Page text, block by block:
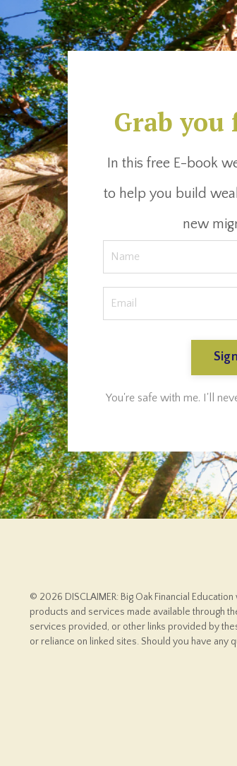
Grab you
In this free E-book
to help you build
new
You're safe with me. I'll
© 2026 DISCLAIMER: Big Oak Financial
products and services made available through
services provided, or other links provided by
or reliance on linked sites. Should you have